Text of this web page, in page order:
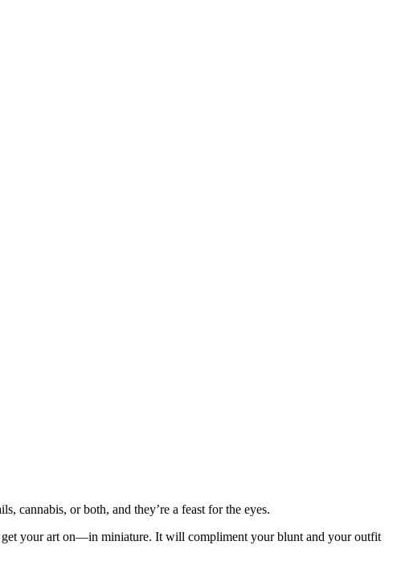
cannabis, or both, and they’re a feast for the eyes.
get your art on—in miniature. It will compliment your blunt and your outfit